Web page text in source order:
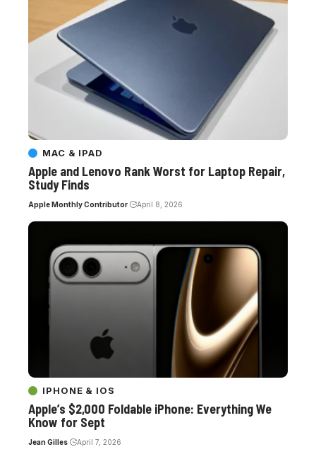
MAC & IPAD
Apple and Lenovo Rank Worst for Laptop Repair,
Study Finds
Apple Monthly Contributor April 8, 2026
IPHONE & IOS
Apple’s $2,000 Foldable iPhone: Everything We
Know for Sept
Jean Gilles April 7, 2026